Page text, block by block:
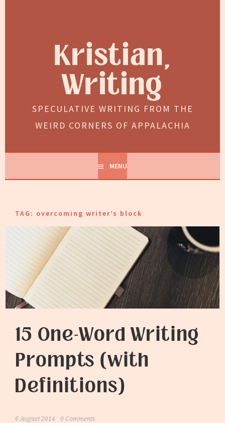
Kristian,
Writing
SPECULATIVE WRITING FROM THE
WEIRD CORNERS OF APPALACHIA
MENU
TAG: overcoming writer’s block
15 One-Word Writing
Prompts (with
Definitions)
6 August 2014 0 Comments